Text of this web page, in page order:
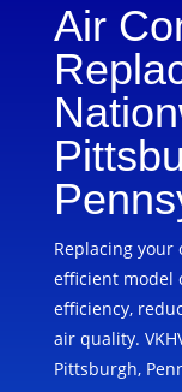
Air
Replacing your
efficient model
efficiency,
air quality.
Pittsburgh,